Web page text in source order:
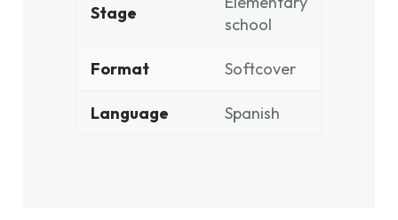
Stage
school
Format Softcover
Language Spanish